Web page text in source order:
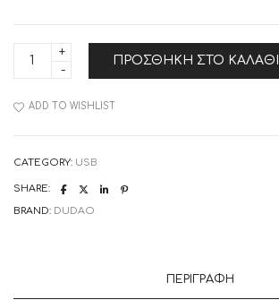
cable
Lightning
cable
white
(L4L
1m
quantity
ΠΡΟΣΘΉΚΗ ΣΤΟ ΚΑΛΆΘΙ
ADD TO WISHLIST
CATEGORY: USB
SHARE:
BRAND: DUDAO
ΠΕΡΙΓΡΑΦΉ